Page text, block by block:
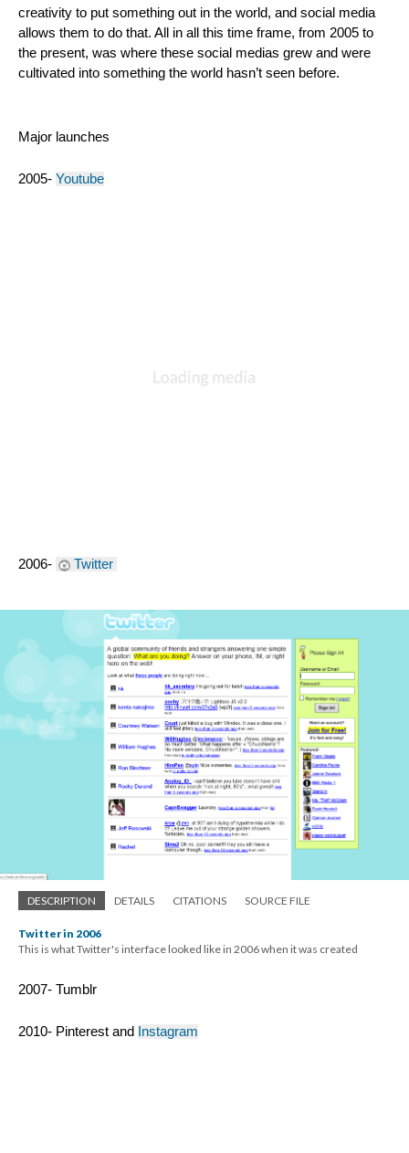
creativity to put something out in the world, and social media
allows them to do that. All in all this time frame, from 2005 to
the present, was where these social medias grew and were
cultivated into something the world hasn’t seen before.
Major launches
2005- Youtube
2006- Twitter
DESCRIPTION DETAILS CITATIONS SOURCE FILE
Twitter in 2006
This is what Twitter's interface looked like in 2006 when it was created
2007- Tumblr
2010- Pinterest and Instagram